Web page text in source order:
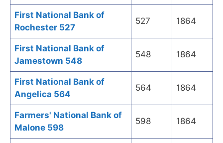
First National Bank of
Rochester 527
527 1864
First National Bank of
Jamestown 548
548 1864
First National Bank of
Angelica 564
564 1864
Farmers' National Bank of
Malone 598
598 1864